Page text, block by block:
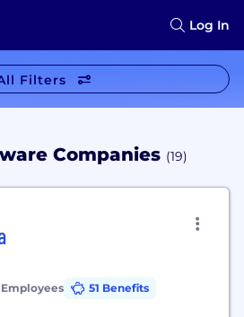
Log In
Filters
Companies (19)
Employees
51 Benefits